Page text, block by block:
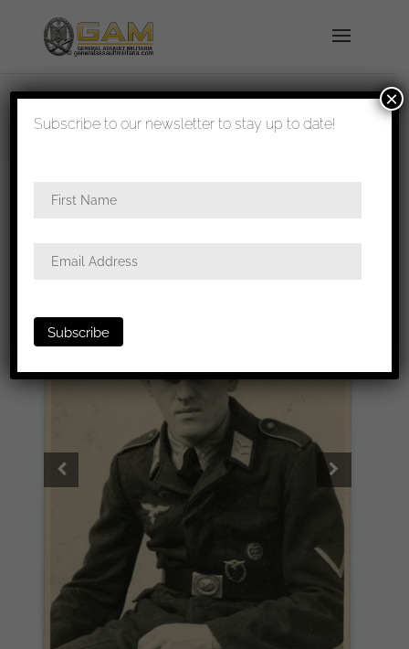
shipped in 1-3 days
portrait with Erdkampf and glider patch
Subscribe to our newsletter to stay up to date!
×